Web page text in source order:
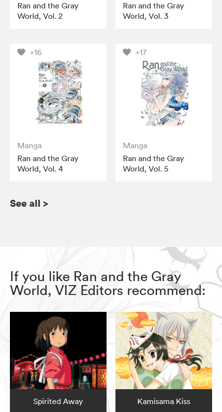
Ran and the Gray
World, Vol. 2
Ran and the Gray
World, Vol. 3
+16
Manga
Ran and the Gray
World, Vol. 4
+17
Manga
Ran and the Gray
World, Vol. 5
See all >
If you like Ran and the Gray
World, VIZ Editors recommend:
Spirited Away Kamisama Kiss